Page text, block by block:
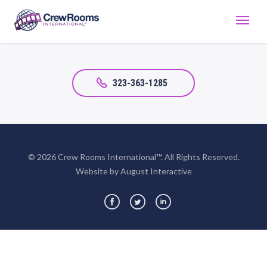
323-363-1285
© 2026 Crew Rooms International™. All Rights Reserved.
Website by August Interactive